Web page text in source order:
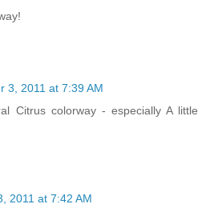
3, 2011 at 7:39 AM
Citrus colorway - especially A little
2011 at 7:42 AM